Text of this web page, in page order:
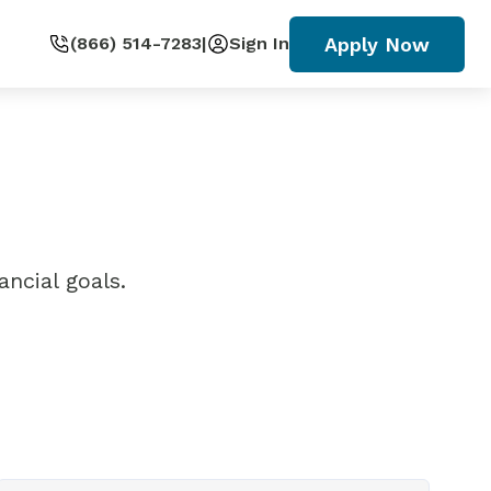
(866) 514-7283| Sign In Apply Now
goals.